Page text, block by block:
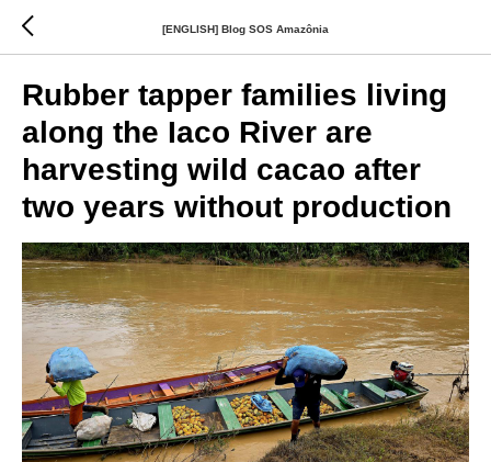
[ENGLISH] Blog SOS Amazônia
Rubber tapper families living
along the Iaco River are
harvesting wild cacao after
two years without production